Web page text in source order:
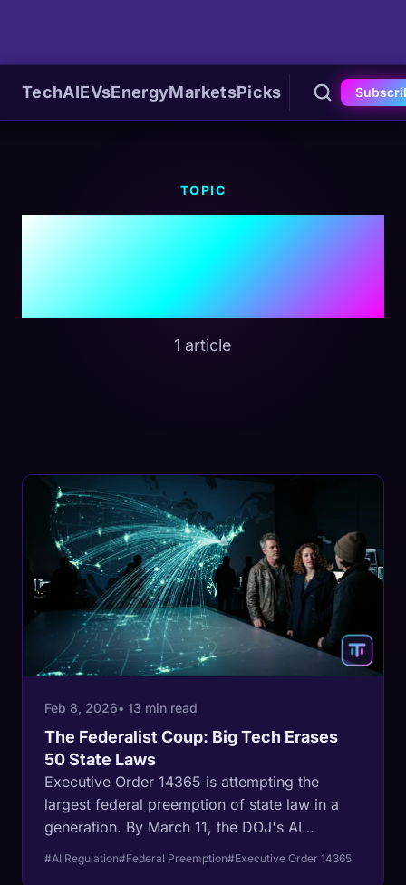
TechAIEVsEnergyMarketsPicks
TOPIC
#Federal
Preemption
1 article
Feb 8, 2026• 13 min read
The Federalist Coup: Big Tech Erases
50 State Laws
Executive Order 14365 is attempting the
largest federal preemption of state law in a
generation. By March 11, the DOJ's AI
Litigation Task Force will begin attacking
#AI Regulation#Federal Preemption#Executive Order 14365